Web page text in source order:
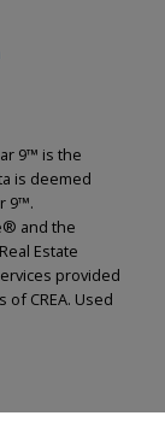
9™ is the
is deemed
9™.
and the
Estate
provided
CREA. Used